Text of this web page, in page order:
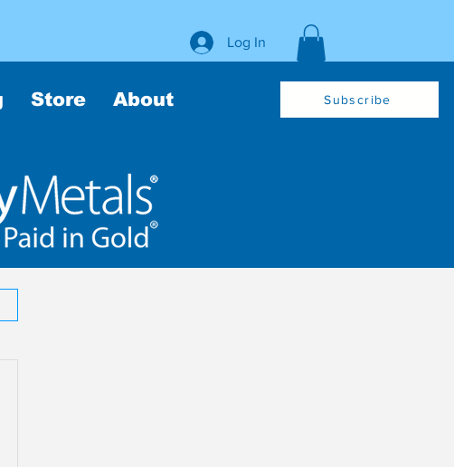
Log In
Store About Subscribe